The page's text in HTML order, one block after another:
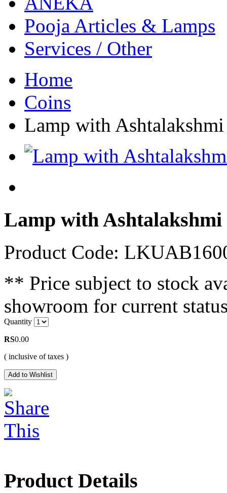
Pooja Articles & Lamps
Services / Other
Home
Coins
Lamp with
Lamp with Ashtalakshmi
Product Code:
** Price subject to stock
showroom for current
Quantity
RS0.00
( inclusive of taxes )
Product Details